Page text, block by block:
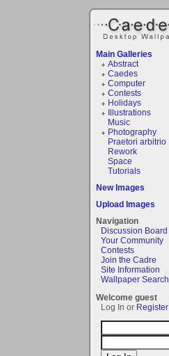
Main Galleries
Abstract
Caedes
Computer
Contests
Holidays
Illustrations
Music
Photography
Praetori arbitrio
Rework
Space
Tutorials
New Images
Upload Images
Navigation
Discussion Board
Your Community
Contests
Join the Cadre
Site Information
Wallpaper Search
Welcome guest
Log In or Register